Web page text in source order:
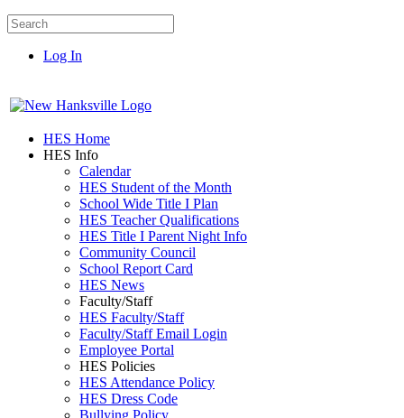
Log In
HES Home
HES Info
Calendar
HES Student of the Month
School Wide Title I Plan
HES Teacher Qualifications
HES Title I Parent Night Info
Community Council
School Report Card
HES News
Faculty/Staff
HES Faculty/Staff
Faculty/Staff Email Login
Employee Portal
HES Policies
HES Attendance Policy
HES Dress Code
Bullying Policy